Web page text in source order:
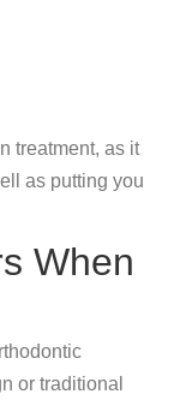
treatment, as it
as putting you
When
or traditional